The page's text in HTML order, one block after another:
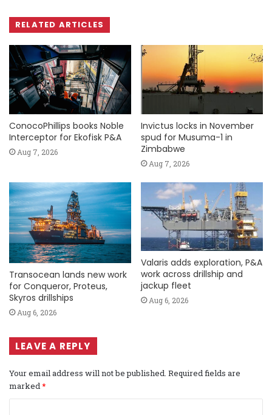
RELATED ARTICLES
ConocoPhillips books Noble
Interceptor for Ekofisk P&A
Aug 7, 2026
Invictus locks in November
spud for Musuma-1 in
Zimbabwe
Aug 7, 2026
Transocean lands new work
for Conqueror, Proteus,
Skyros drillships
Aug 6, 2026
Valaris adds exploration, P&A
work across drillship and
jackup fleet
Aug 6, 2026
LEAVE A REPLY
Your email address will not be published. Required fields are
marked*